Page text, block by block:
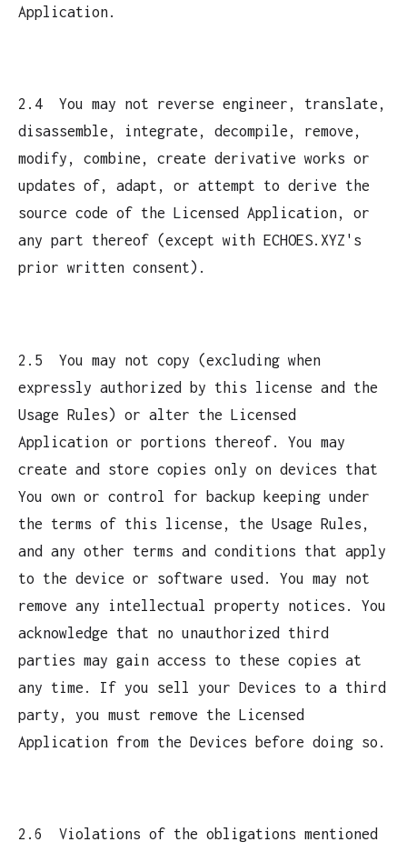
Application.
2.4 You may not reverse engineer, translate,
disassemble, integrate, decompile, remove,
modify, combine, create derivative works or
updates of, adapt, or attempt to derive the
source code of the Licensed Application, or
any part thereof (except with ECHOES.XYZ's
prior written consent).
2.5 You may not copy (excluding when
expressly authorized by this license and the
Usage Rules) or alter the Licensed
Application or portions thereof. You may
create and store copies only on devices that
You own or control for backup keeping under
the terms of this license, the Usage Rules,
and any other terms and conditions that apply
to the device or software used. You may not
remove any intellectual property notices. You
acknowledge that no unauthorized third
parties may gain access to these copies at
any time. If you sell your Devices to a third
party, you must remove the Licensed
Application from the Devices before doing so.
2.6 Violations of the obligations mentioned